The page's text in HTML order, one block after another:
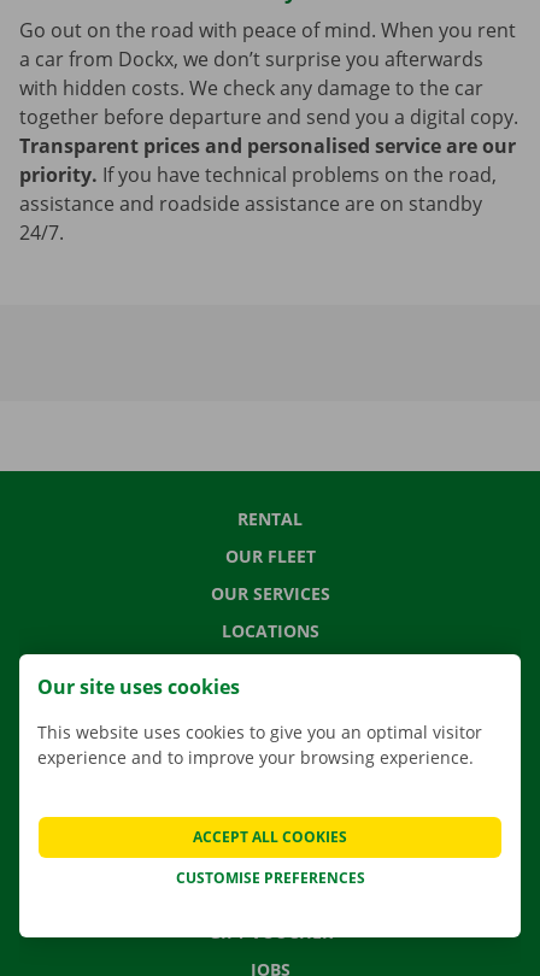
Go out on the road with peace of mind. When you rent
a car from Dockx, we don’t surprise you afterwards
with hidden costs. We check any damage to the car
together before departure and send you a digital copy.
Transparent prices and personalised service are our
priority. If you have technical problems on the road,
assistance and roadside assistance are on standby
24/7.
RENTAL
OUR FLEET
OUR SERVICES
LOCATIONS
CONTACT US
FREQUENTLY ASKED QUESTIONS
GIFT VOUCHER
JOBS
Our site uses cookies
This website uses cookies to give you an optimal visitor
experience and to improve your browsing experience.
CUSTOMISE PREFERENCES
ACCEPT ALL COOKIES